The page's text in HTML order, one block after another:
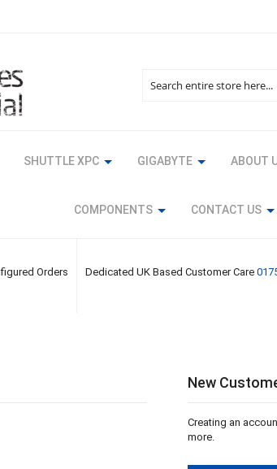
SHUTTLE XPC GIGABYTE ABOUT
COMPONENTS CONTACT US
Orders Dedicated UK Based Customer Care
New
Creating an
more.